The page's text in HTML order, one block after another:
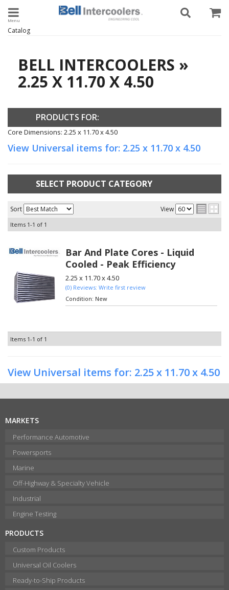
Toggle navigation
Catalog
BELL INTERCOOLERS »
2.25 X 11.70 X 4.50
PRODUCTS FOR:
Core Dimensions: 2.25 x 11.70 x 4.50
View Universal items for: 2.25 x 11.70 x 4.50
SELECT PRODUCT CATEGORY
Sort View
Items 1-1 of 1
Bar And Plate Cores - Liquid
Cooled - Peak Efficiency
2.25 x 11.70 x 4.50
(0) Reviews: Write first review
Condition: New
Items 1-1 of 1
View Universal items for: 2.25 x 11.70 x 4.50
MARKETS
Performance Automotive
Powersports
Marine
Off-Highway & Specialty Vehicle
Industrial
Engine Testing
PRODUCTS
Custom Products
Universal Oil Coolers
Ready-to-Ship Products